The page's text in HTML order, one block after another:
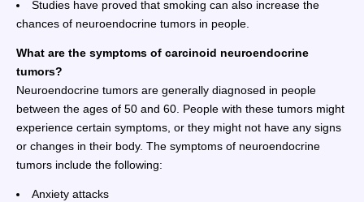
Studies have proved that smoking can also increase the
chances of neuroendocrine tumors in people.
What are the symptoms of carcinoid neuroendocrine
tumors?
Neuroendocrine tumors are generally diagnosed in people
between the ages of 50 and 60. People with these tumors might
experience certain symptoms, or they might not have any signs
or changes in their body. The symptoms of neuroendocrine
tumors include the following:
Anxiety attacks